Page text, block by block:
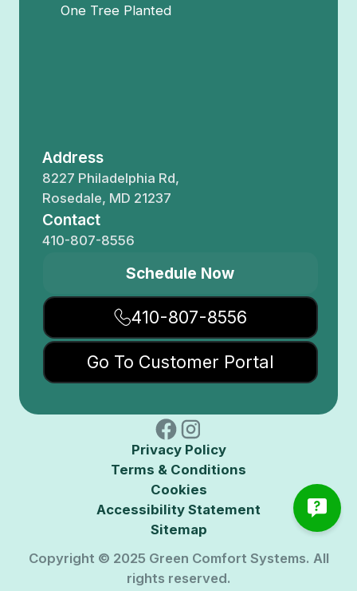
One Tree Planted
Address
8227 Philadelphia Rd,
Rosedale, MD 21237
Contact
410-807-8556
Schedule Now
410-807-8556
Go To Customer Portal
Privacy Policy
Terms & Conditions
Cookies
Accessibility Statement
Sitemap
Copyright © 2025 Green Comfort Systems. All
rights reserved.